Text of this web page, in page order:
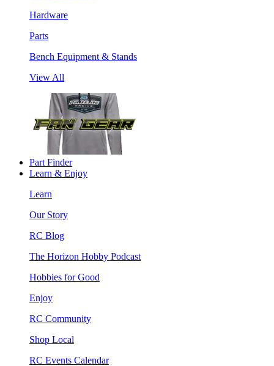
Hardware
Parts
Bench Equipment & Stands
View All
Part Finder
Learn & Enjoy
Learn
Our Story
RC Blog
The Horizon Hobby Podcast
Hobbies for Good
Enjoy
RC Community
Shop Local
RC Events Calendar